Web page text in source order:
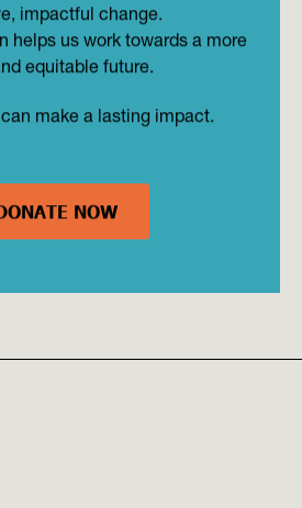
impactful change.
helps us work towards a more
equitable future.
make a lasting impact.
NOW